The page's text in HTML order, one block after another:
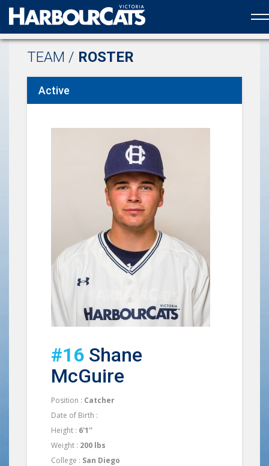
Official web partner to the HarbourCats
TEAM / ROSTER
Active
#16 Shane
McGuire
Position : Catcher
Date of Birth :
Height : 6'1''
Weight : 200 lbs
College : San Diego